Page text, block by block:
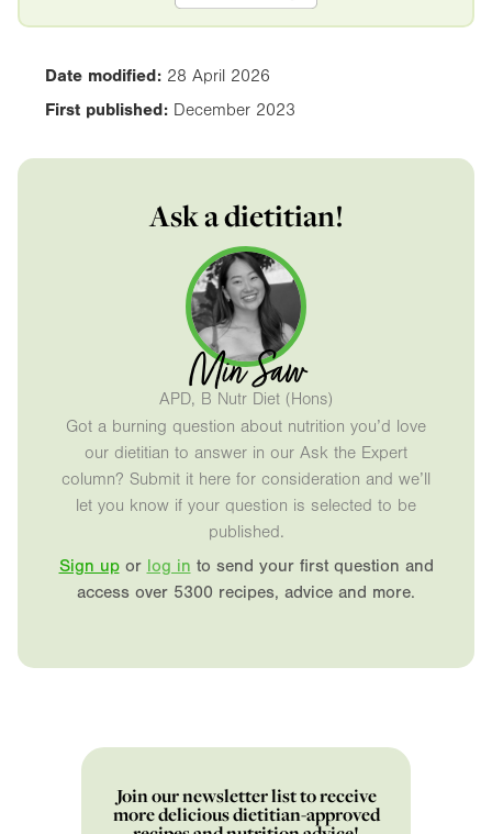
Date modified: 28 April 2026
First published: December 2023
Ask a dietitian!
Min Saw
APD, B Nutr Diet (Hons)
Got a burning question about nutrition you’d love
our dietitian to answer in our Ask the Expert
column? Submit it here for consideration and we’ll
let you know if your question is selected to be
published.
Sign upor log in to send your first question and
access over 5300 recipes, advice and more.
Join our newsletter list to receive
more delicious dietitian-approved